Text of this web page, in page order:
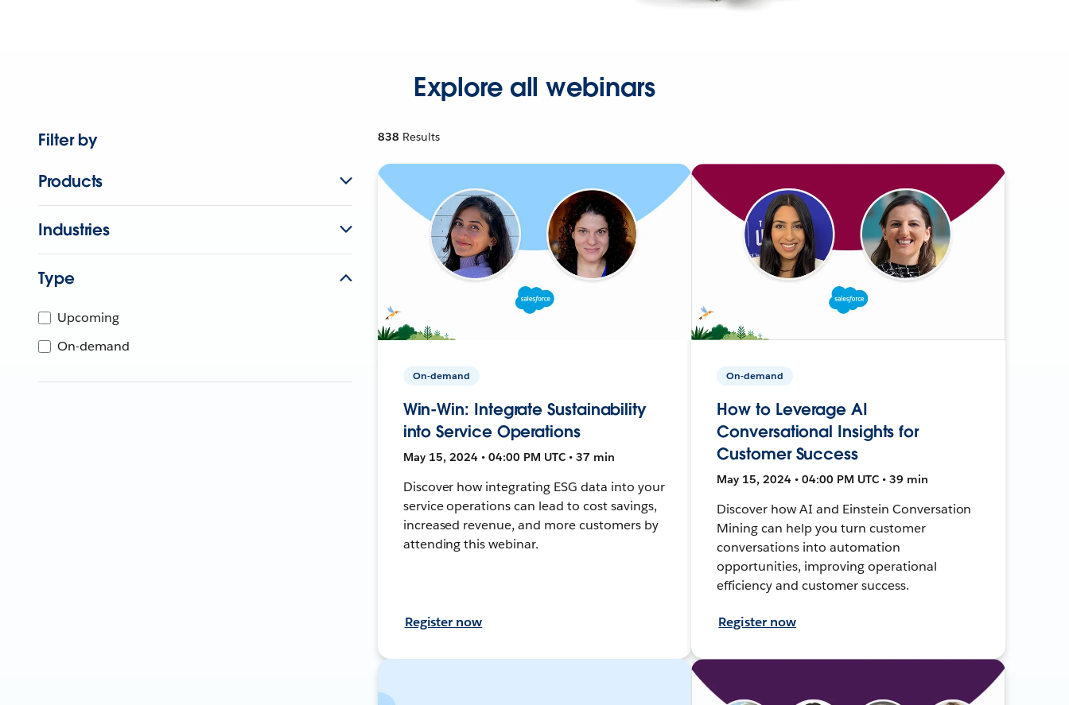
Explore all webinars
Filter by
Products
Industries
Type
Upcoming
On-demand
838 Results
On-demand
Win-Win: Integrate Sustainability
into Service Operations
May 15, 2024 • 04:00 PM UTC • 37 min
Discover how integrating ESG data into your
service operations can lead to cost savings,
increased revenue, and more customers by
attending this webinar.
Register now
On-demand
How to Leverage AI
Conversational Insights for
Customer Success
May 15, 2024 • 04:00 PM UTC • 39 min
Discover how AI and Einstein Conversation
Mining can help you turn customer
conversations into automation
opportunities, improving operational
efficiency and customer success.
Register now